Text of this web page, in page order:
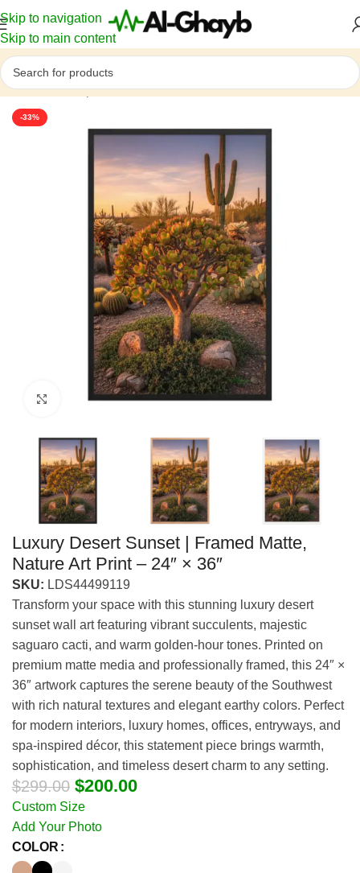
Skip to navigation
Skip to main content
Home/Atmosphere
-33%
Click to enlarge
Luxury Desert Sunset | Framed Matte,
Nature Art Print – 24″ × 36″
SKU: LDS44499119
Transform your space with this stunning luxury desert
sunset wall art featuring vibrant succulents, majestic
saguaro cacti, and warm golden-hour tones. Printed on
premium matte media and professionally framed, this 24″ ×
36″ artwork captures the serene beauty of the Southwest
with rich natural textures and elegant earthy colors. Perfect
for modern interiors, luxury homes, offices, entryways, and
spa-inspired décor, this statement piece brings warmth,
sophistication, and timeless desert charm to any setting.
$299.00 $200.00
Custom Size
Add Your Photo
COLOR